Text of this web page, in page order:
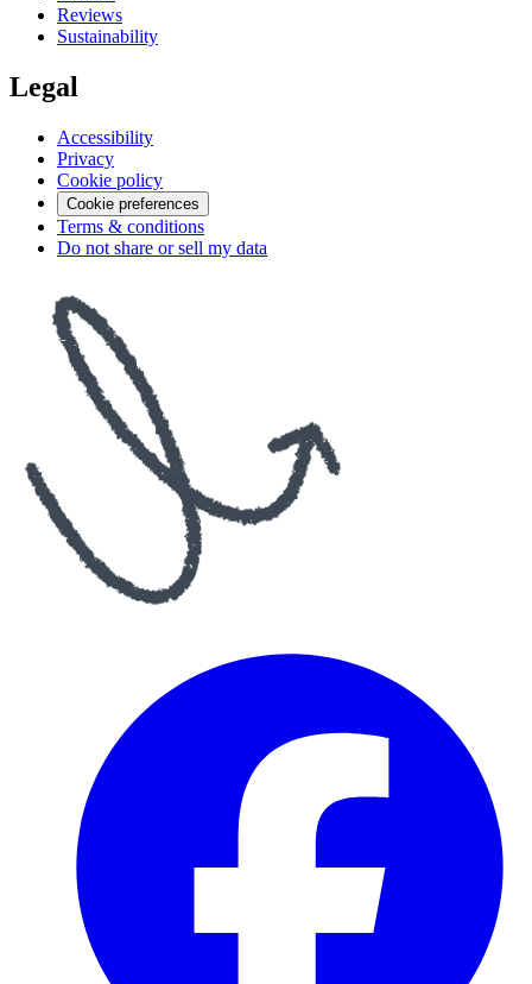
Reviews
Sustainability
Legal
Accessibility
Privacy
Cookie policy
Cookie preferences
Terms & conditions
Do not share or sell my data